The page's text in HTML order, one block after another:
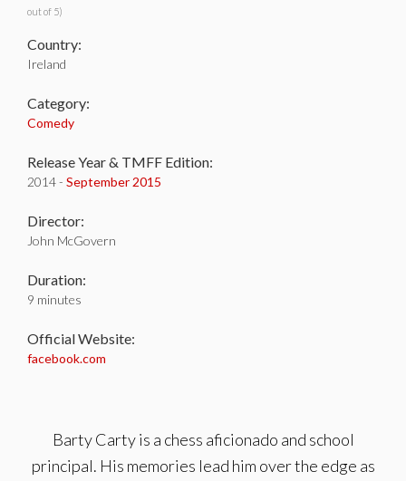
out of 5)
Country:
Ireland
Category:
Comedy
Release Year & TMFF Edition:
2014 - September 2015
Director:
John McGovern
Duration:
9 minutes
Official Website:
facebook.com
Barty Carty is a chess aficionado and school
principal. His memories lead him over the edge as